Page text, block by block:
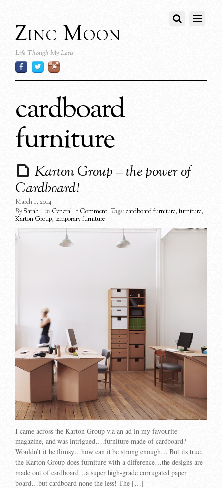
Zinc Moon
Life Though My Lens
cardboard
furniture
Karton Group – the power of
Cardboard!
March 1, 2014
BySarah in General 1 Comment Tags: cardboard furniture,furniture,
Karton Group,temporary furniture
I came across the Karton Group via an ad in my favourite
magazine, and was intrigued….furniture made of cardboard?
Wouldn’t it be flimsy…how can it be strong enough… But its true,
the Karton Group does furniture with a difference…the designs are
made out of cardboard…a super high-grade corrugated paper
board…but cardboard none the less! The […]